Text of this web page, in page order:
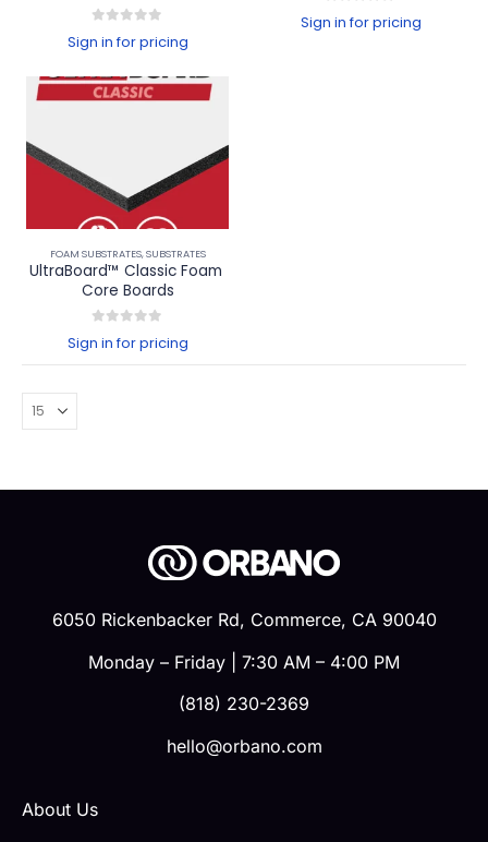
Sign in for pricing
Sign in for pricing
FOAM SUBSTRATES,SUBSTRATES
UltraBoard™ Classic Foam
Core Boards
Sign in for pricing
6050 Rickenbacker Rd, Commerce, CA 90040
Monday – Friday | 7:30 AM – 4:00 PM
(818) 230-2369
hello@orbano.com
About Us